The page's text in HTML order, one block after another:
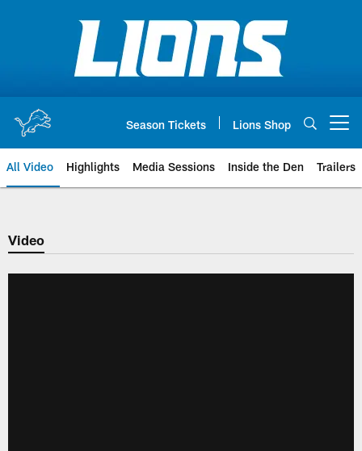
Season Tickets Lions Shop
All Video Highlights Media Sessions Inside the Den Trailers
Video